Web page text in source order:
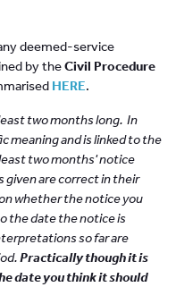
deemed-service
by theCivil Procedure
HERE.
two months long. In
meaning and is linked to the
two months' notice
are correct in their
whether the notice you
the date the notice is
so far are
Practically though it is
date you think it should